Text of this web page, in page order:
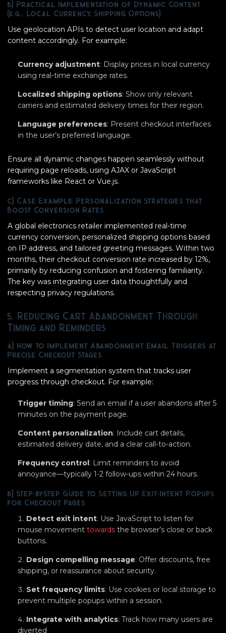
b) Practical Implementation of Dynamic Content
(e.g., Local Currency, Shipping Options)
Use geolocation APIs to detect user location and adapt
content accordingly. For example:
Currency adjustment: Display prices in local currency
using real-time exchange rates.
Localized shipping options: Show only relevant
carriers and estimated delivery times for their region.
Language preferences: Present checkout interfaces
in the user’s preferred language.
Ensure all dynamic changes happen seamlessly without
requiring page reloads, using AJAX or JavaScript
frameworks like React or Vue.js.
c) Case Example: Personalization Strategies that
Boost Conversion Rates
A global electronics retailer implemented real-time
currency conversion, personalized shipping options based
on IP address, and tailored greeting messages. Within two
months, their checkout conversion rate increased by 12%,
primarily by reducing confusion and fostering familiarity.
The key was integrating user data thoughtfully and
respecting privacy regulations.
5. Reducing Cart Abandonment Through
Timing and Reminders
a) How to Implement Abandonment Email Triggers at
Precise Checkout Stages
Implement a segmentation system that tracks user
progress through checkout. For example:
Trigger timing: Send an email if a user abandons after 5
minutes on the payment page.
Content personalization: Include cart details,
estimated delivery date, and a clear call-to-action.
Frequency control: Limit reminders to avoid
annoyance—typically 1-2 follow-ups within 24 hours.
b) Step-by-Step Guide to Setting Up Exit-Intent Popups
for Checkout Pages
Detect exit intent: Use JavaScript to listen for
mouse movement towards the browser’s close or back
buttons.
Design compelling message: Offer discounts, free
shipping, or reassurance about security.
Set frequency limits: Use cookies or local storage to
prevent multiple popups within a session.
Integrate with analytics: Track how many users are
diverted